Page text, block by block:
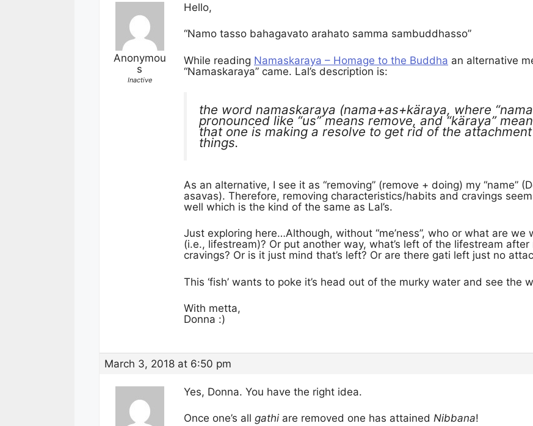
Anonymou
s
Inactive
Hello,
“Namo tasso bahagavato arahato samma sambuddhasso”
While reading Namaskaraya – Homage to the Buddha an alternative
“Namaskaraya” came. Lal’s description is:
the word namaskaraya (nama+as+käraya, where
pronounced like “us” means remove, and “käraya”
that one is making a resolve to get rid of the
things.
As an alternative, I see it as “removing” (remove + doing) my “name”
asavas). Therefore, removing characteristics/habits and cravings
well which is the kind of the same as Lal’s.
Just exploring here…Although, without “me’ness”, who or what are
(i.e., lifestream)? Or put another way, what’s left of the lifestream
cravings? Or is it just mind that’s left? Or are there gati left just no
This ‘fish’ wants to poke it’s head out of the murky water and see the
With metta,
Donna :)
March 3, 2018 at 6:50 pm
Yes, Donna. You have the right idea.
Once one’s all gathi are removed one has attained Nibbana!